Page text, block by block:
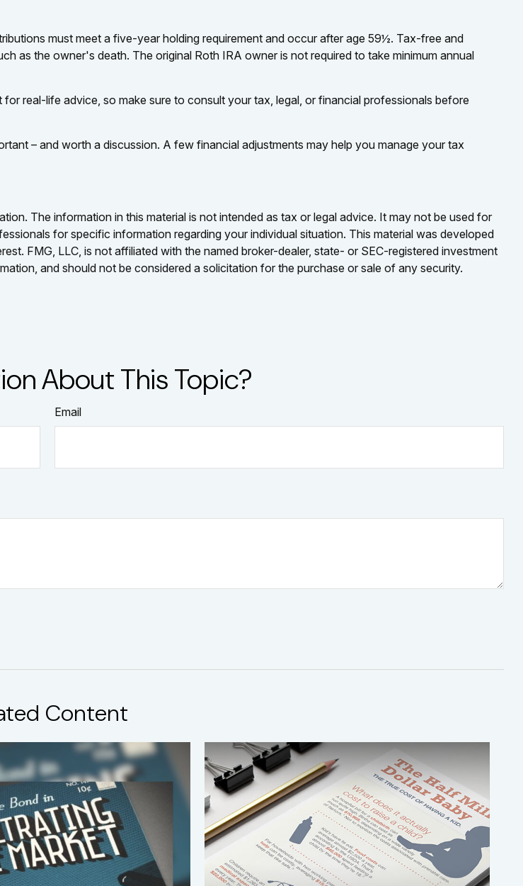
must meet a five-year holding requirement and occur after age 59½. Tax-free and
as the owner's death. The original Roth IRA owner is not required to take minimum annual
real-life advice, so make sure to consult your tax, legal, or financial professionals before
– and worth a discussion. A few financial adjustments may help you manage your tax
The information in this material is not intended as tax or legal advice. It may not be used for
for specific information regarding your individual situation. This material was developed
FMG, LLC, is not affiliated with the named broker-dealer, state- or SEC-registered investment
and should not be considered a solicitation for the purchase or sale of any security.
About This Topic?
Email
Content